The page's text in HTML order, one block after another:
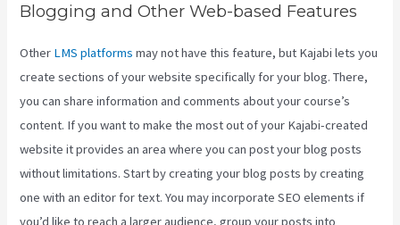
Blogging and Other Web-based Features
Other LMS platforms may not have this feature, but Kajabi lets you
create sections of your website specifically for your blog. There,
you can share information and comments about your course’s
content. If you want to make the most out of your Kajabi-created
website it provides an area where you can post your blog posts
without limitations. Start by creating your blog posts by creating
one with an editor for text. You may incorporate SEO elements if
you’d like to reach a larger audience, group your posts into